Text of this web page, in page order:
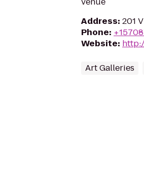
Address: 201
Phone:
Website:
Art Galleries